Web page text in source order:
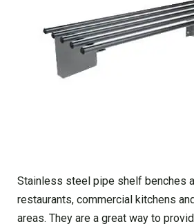
Stainless steel pipe shelf benches
restaurants, commercial kitchens
areas. They are a great way to